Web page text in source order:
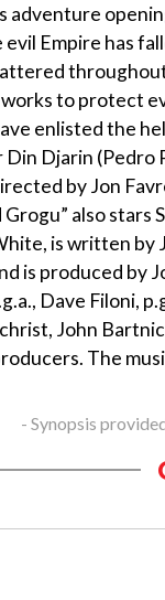
adventure
Empire has
to protect
enlisted the
Djarin (Pedro
by Jon
also stars
is written by
is produced by
Dave Filoni,
John
The
- Synopsis